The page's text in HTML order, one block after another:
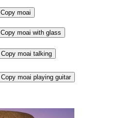
Copy moai
Copy moai with glass
Copy moai talking
Copy moai playing guitar